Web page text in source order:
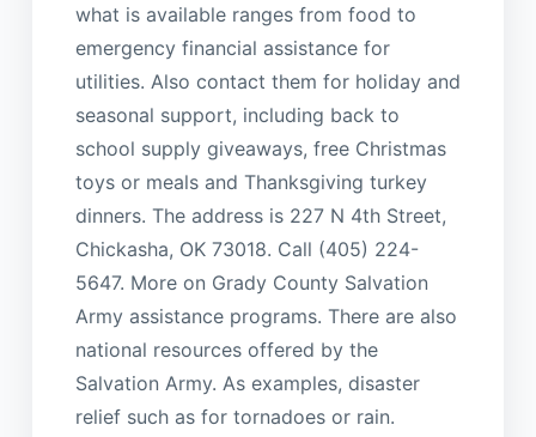
what is available ranges from food to
emergency financial assistance for
utilities. Also contact them for holiday and
seasonal support, including back to
school supply giveaways, free Christmas
toys or meals and Thanksgiving turkey
dinners. The address is 227 N 4th Street,
Chickasha, OK 73018. Call (405) 224-
5647. More on Grady County Salvation
Army assistance programs. There are also
national resources offered by the
Salvation Army. As examples, disaster
relief such as for tornadoes or rain.